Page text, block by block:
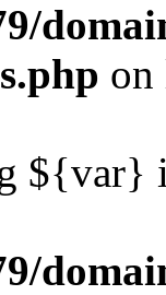
${var}